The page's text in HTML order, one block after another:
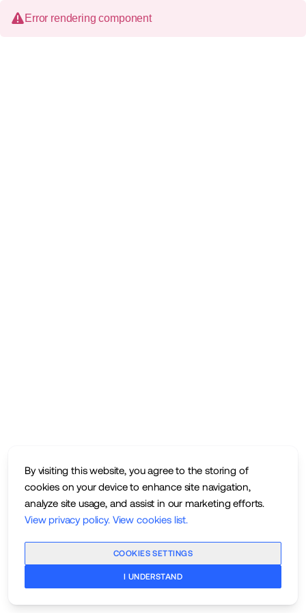
By visiting this website, you agree to the storing of
cookies on your device to enhance site navigation,
analyze site usage, and assist in our marketing efforts.
View privacy policy. View cookies list.
COOKIES SETTINGS
I UNDERSTAND
Error rendering component